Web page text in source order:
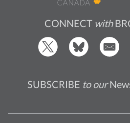
CONNECT with
SUBSCRIBE to our